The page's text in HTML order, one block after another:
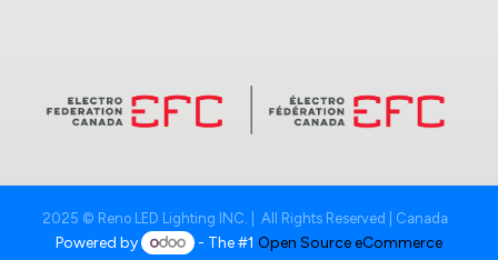
2025 © Reno LED Lighting INC. | All Rights Reserved | Canada
Powered by - The #1Open Source eCommerce